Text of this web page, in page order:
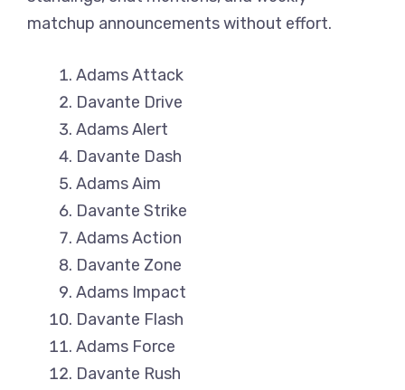
matchup announcements without effort.
Adams Attack
Davante Drive
Adams Alert
Davante Dash
Adams Aim
Davante Strike
Adams Action
Davante Zone
Adams Impact
Davante Flash
Adams Force
Davante Rush